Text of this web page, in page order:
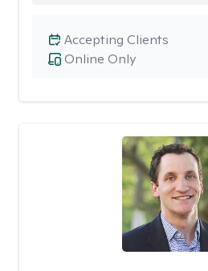
Online Only
Accepting Clients